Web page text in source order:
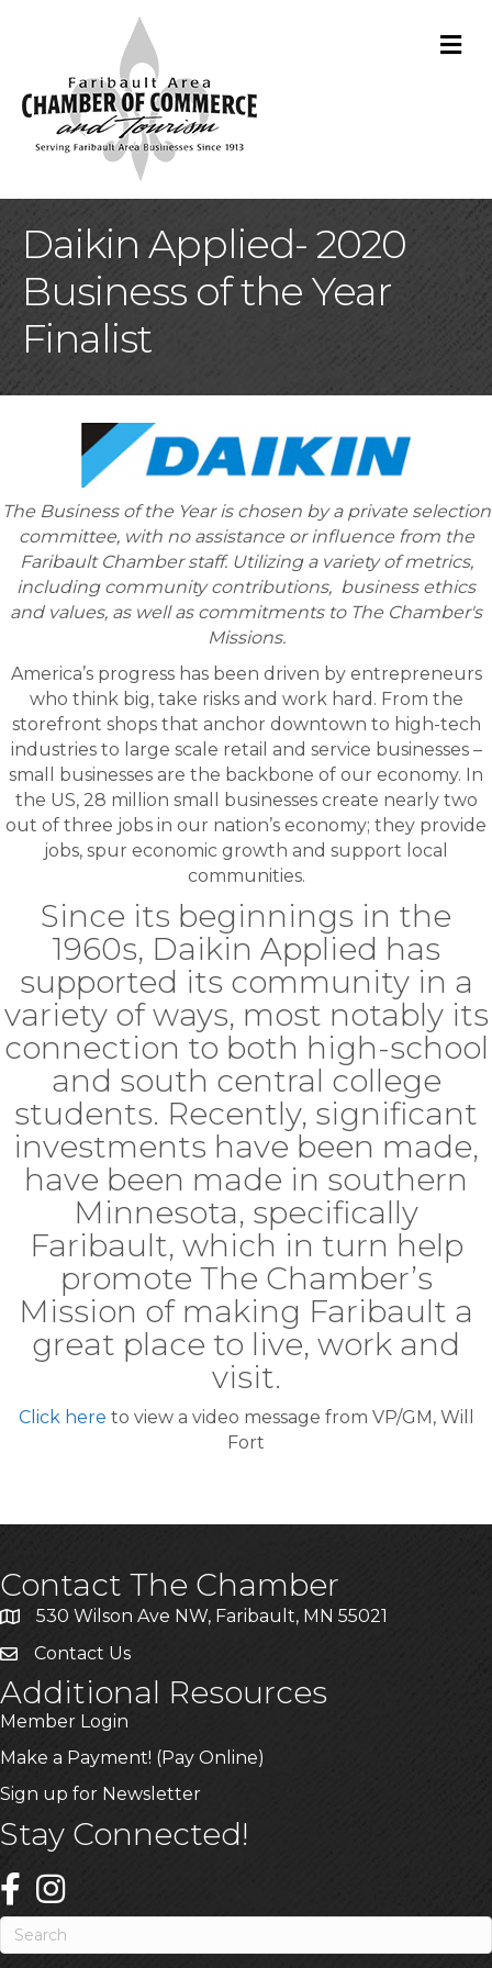
Daikin Applied- 2020
Business of the Year
Finalist
The Business of the Year is chosen by a private selection
committee, with no assistance or influence from the
Faribault Chamber staff. Utilizing a variety of metrics,
including community contributions, business ethics
and values, as well as commitments to The Chamber's
Missions.
America’s progress has been driven by entrepreneurs
who think big, take risks and work hard. From the
storefront shops that anchor downtown to high-tech
industries to large scale retail and service businesses –
small businesses are the backbone of our economy. In
the US, 28 million small businesses create nearly two
out of three jobs in our nation’s economy; they provide
jobs, spur economic growth and support local
communities.
Since its beginnings in the
1960s, Daikin Applied has
supported its community in a
variety of ways, most notably its
connection to both high-school
and south central college
students. Recently, significant
investments have been made,
have been made in southern
Minnesota, specifically
Faribault, which in turn help
promote The Chamber’s
Mission of making Faribault a
great place to live, work and
visit.
Click here to view a video message from VP/GM, Will
Fort
Contact The Chamber
530 Wilson Ave NW, Faribault, MN 55021
Contact Us
Additional Resources
Member Login
Make a Payment! (Pay Online)
Sign up for Newsletter
Stay Connected!